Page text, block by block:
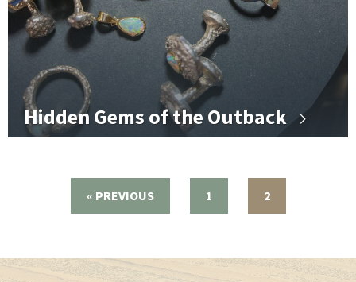
Hidden Gems of the Outback
« PREVIOUS 1 2